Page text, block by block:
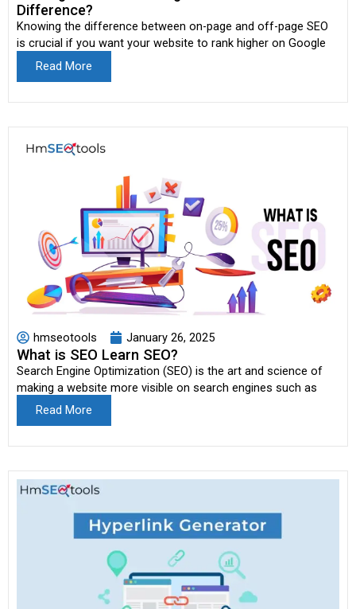
Difference?
Knowing the difference between on-page and off-page SEO
is crucial if you want your website to rank higher on Google
Read More
hmseotools January 26, 2025
What is SEO Learn SEO?
Search Engine Optimization (SEO) is the art and science of
making a website more visible on search engines such as
Read More